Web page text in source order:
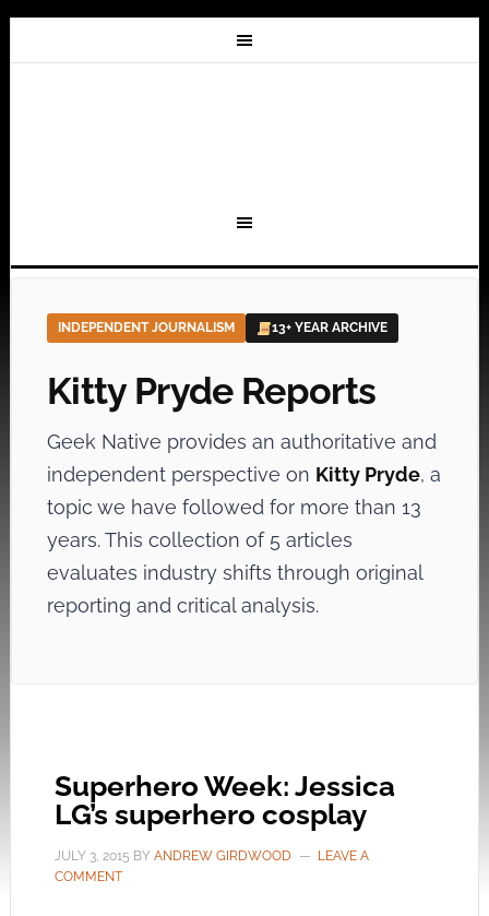
INDEPENDENT JOURNALISM 13+ YEAR ARCHIVE
Kitty Pryde Reports
Geek Native provides an authoritative and
independent perspective on Kitty Pryde, a
topic we have followed for more than 13
years. This collection of 5 articles
evaluates industry shifts through original
reporting and critical analysis.
Superhero Week: Jessica
LG’s superhero cosplay
JULY 3, 2015 BY ANDREW GIRDWOOD
LEAVE A
COMMENT